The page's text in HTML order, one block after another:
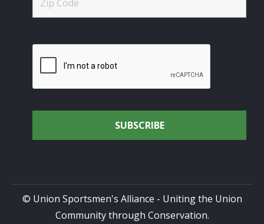
© Union Sportsmen's Alliance - Uniting the Union
Community through Conservation.